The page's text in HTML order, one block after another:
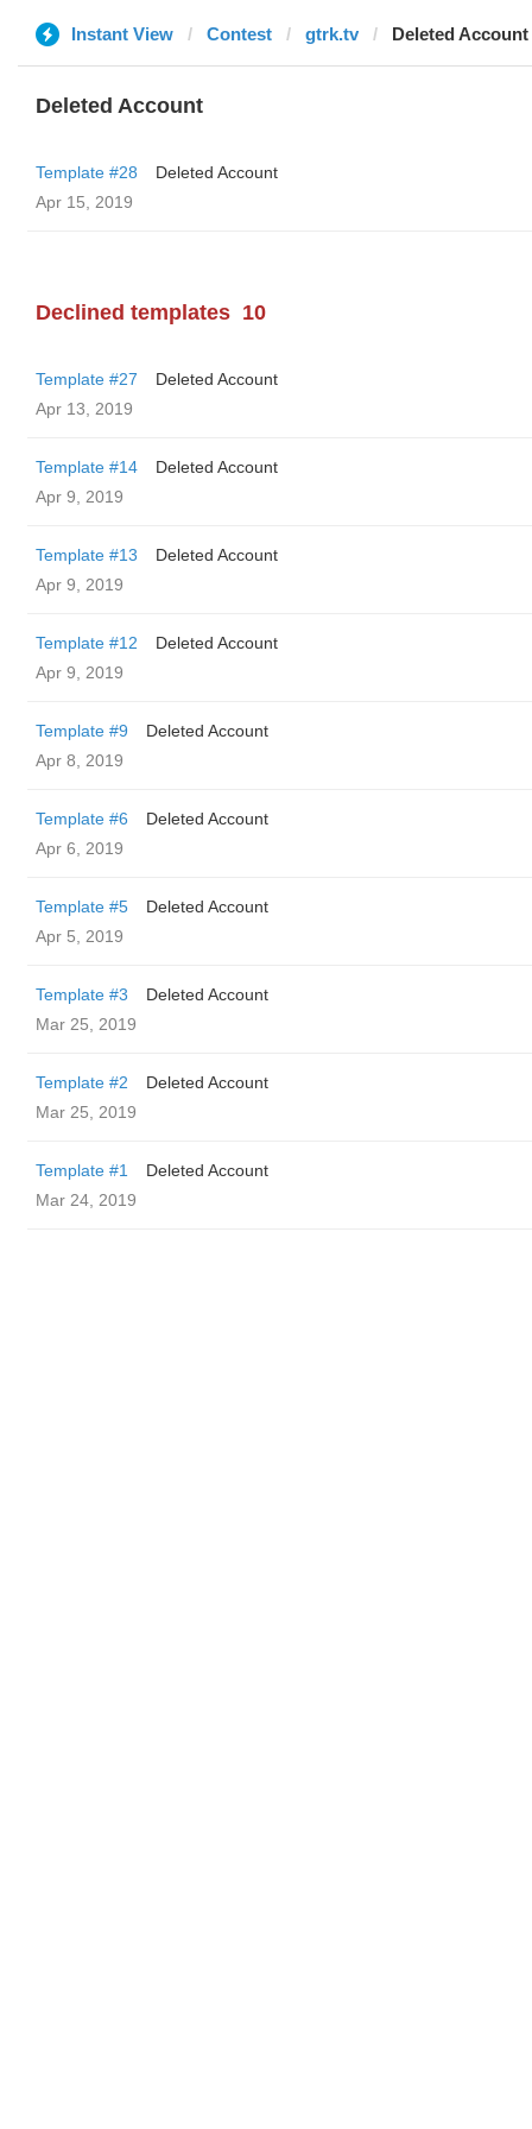
Instant View Contest gtrk.tv Deleted Account
Deleted Account
Template #28
Deleted Account
Apr 15, 2019
Declined templates 10
Template #27
Deleted Account
Apr 13, 2019
Template #14
Deleted Account
Apr 9, 2019
Template #13
Deleted Account
Apr 9, 2019
Template #12
Deleted Account
Apr 9, 2019
Template #9
Deleted Account
Apr 8, 2019
Template #6
Deleted Account
Apr 6, 2019
Template #5
Deleted Account
Apr 5, 2019
Template #3
Deleted Account
Mar 25, 2019
Template #2
Deleted Account
Mar 25, 2019
Template #1
Deleted Account
Mar 24, 2019